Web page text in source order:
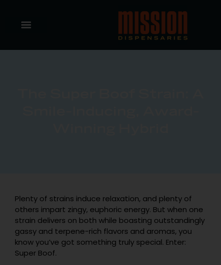
Plenty of strains induce relaxation, and plenty of
others impart zingy, euphoric energy. But when one
strain delivers on both while boasting outstandingly
gassy and terpene-rich flavors and aromas, you
know you’ve got something truly special. Enter:
Super Boof.